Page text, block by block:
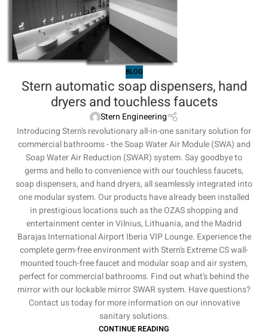
BLOG
Stern automatic soap dispensers, hand
dryers and touchless faucets
Stern Engineering
Introducing Stern's revolutionary all-in-one sanitary solution for
commercial bathrooms - the Soap Water Air Module (SWA) and
Soap Water Air Reduction (SWAR) system. Say goodbye to
germs and hello to convenience with our touchless faucets,
soap dispensers, and hand dryers, all seamlessly integrated into
one modular system. Our products have already been installed
in prestigious locations such as the OZAS shopping and
entertainment center in Vilnius, Lithuania, and the Madrid
Barajas International Airport Iberia VIP Lounge. Experience the
complete germ-free environment with Stern's Extreme CS wall-
mounted touch-free faucet and modular soap and air system,
perfect for commercial bathrooms. Find out what's behind the
mirror with our lockable mirror SWAR system. Have questions?
Contact us today for more information on our innovative
sanitary solutions.
CONTINUE READING